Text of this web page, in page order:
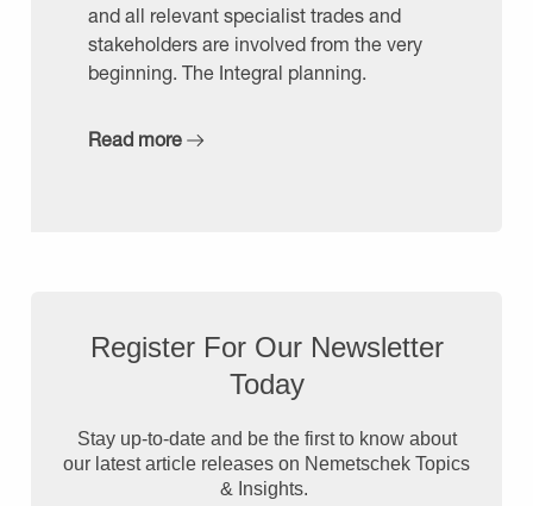
and all relevant specialist trades and
stakeholders are involved from the very
beginning. The Integral planning.
Read more
Register For Our Newsletter
Today
Stay up-to-date and be the first to know about
our latest article releases on Nemetschek Topics
& Insights.